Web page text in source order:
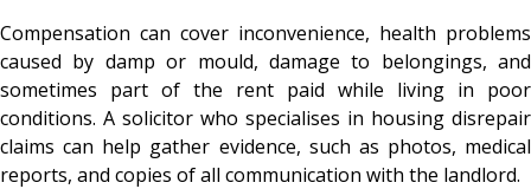
Compensation can cover inconvenience, health problems
caused by damp or mould, damage to belongings, and
sometimes part of the rent paid while living in poor
conditions. A solicitor who specialises in housing disrepair
claims can help gather evidence, such as photos, medical
reports, and copies of all communication with the landlord.